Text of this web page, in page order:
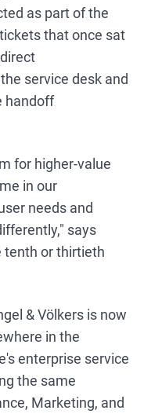
as part of the
that once sat
service desk and
handoff
for higher-value
in our
needs and
says
tenth or thirtieth
& Völkers is now
in the
enterprise service
the same
Marketing, and